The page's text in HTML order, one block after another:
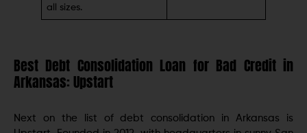
all sizes.
Best Debt Consolidation Loan for Bad Credit in
Arkansas: Upstart
Next on the list of debt consolidation in Arkansas is